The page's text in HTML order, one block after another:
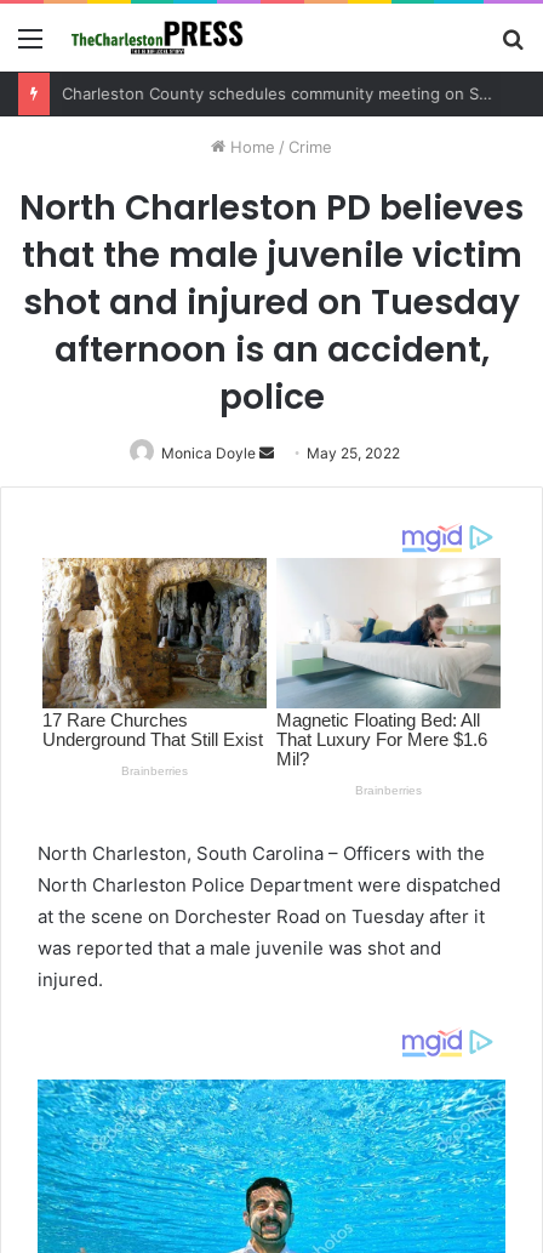
Menu
Home / Crime
North Charleston PD believes
that the male juvenile victim
shot and injured on Tuesday
afternoon is an accident,
police
Monica Doyle
Send
an
May 25, 2022
North Charleston, South Carolina – Officers with the
North Charleston Police Department were dispatched
at the scene on Dorchester Road on Tuesday after it
was reported that a male juvenile was shot and
injured.